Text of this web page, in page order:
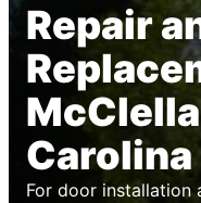
Repair
Carolina
For door installation